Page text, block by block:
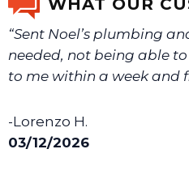
We will make sure you
WHAT OUR
“Sent Noel’s plumbing
needed, not being able
to me within a week and
-Lorenzo H.
03/12/2026